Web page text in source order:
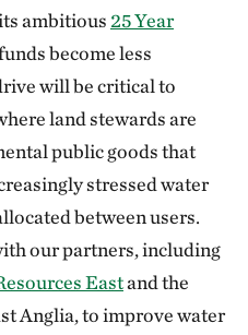
ambitious 25 Year
become less
will be critical to
land stewards are
public goods that
stressed water
between users.
our partners, including
Eastand the
Anglia, to improve water